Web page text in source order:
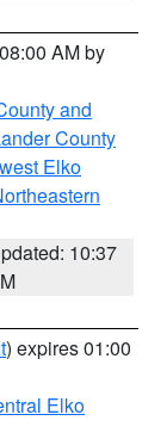
AM by
and
County
Elko
10:37
) expires 01:00
Elko